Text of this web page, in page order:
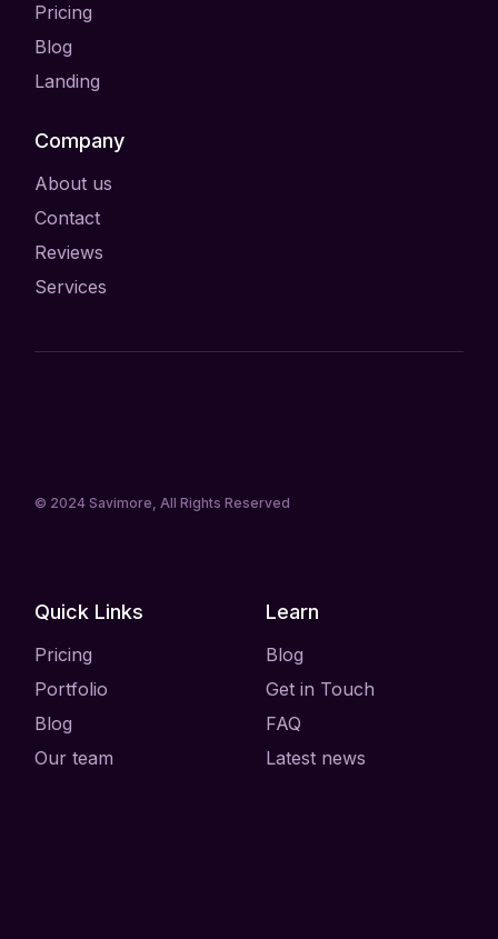
Pricing
Blog
Landing
Company
About us
Contact
Reviews
Services
© 2024Savimore, All Rights Reserved
Quick Links
Pricing
Portfolio
Blog
Our team
Learn
Blog
Get in Touch
FAQ
Latest news